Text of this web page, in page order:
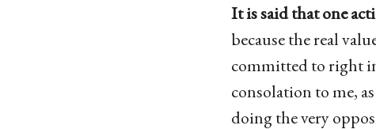
It is said that one
because the real
committed to right
consolation to me,
doing the very